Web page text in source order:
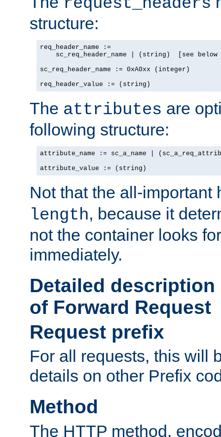
structure:
req_header_name :=
sc_req_header_name | (string)  [see below
sc_req_header_name := 0xA0xx (integer)
req_header_value := (string)
The attributes are
following structure:
attribute_name := sc_a_name |
attribute_value := (string)
Not that the all-important
length, because it
not the container looks
immediately.
Detailed
of Forward Request
Request prefix
For all requests, this will
details on other Prefix
Method
The HTTP method,